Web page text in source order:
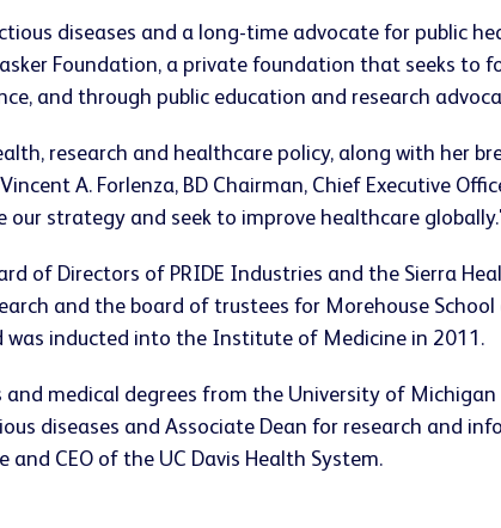
diseases and a long-time advocate for public
Foundation, a private foundation that seeks
and through public education and research
research and healthcare policy, along with her
A. Forlenza, BD Chairman, Chief Executive
our strategy and seek to improve healthcare
of Directors of PRIDE Industries and the Sierra
and the board of trustees for Morehouse
was inducted into the Institute of Medicine in 2011.
and medical degrees from the University of
diseases and Associate Dean for research and
and CEO of the UC Davis Health System.